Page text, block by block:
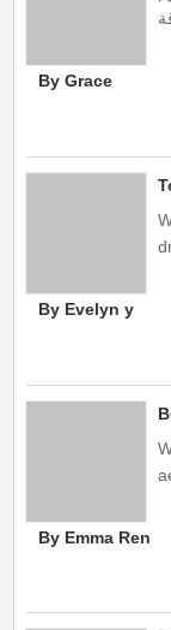
By Grace
By Evelyn y
By Emma Ren